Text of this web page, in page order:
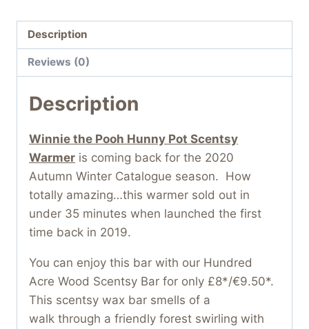
Description
Reviews (0)
Description
Winnie the Pooh Hunny Pot Scentsy
Warmer is coming back for the 2020
Autumn Winter Catalogue season. How
totally amazing…this warmer sold out in
under 35 minutes when launched the first
time back in 2019.
You can enjoy this bar with our Hundred
Acre Wood Scentsy Bar for only £8*/€9.50*.
This scentsy wax bar smells of a
walk through a friendly forest swirling with